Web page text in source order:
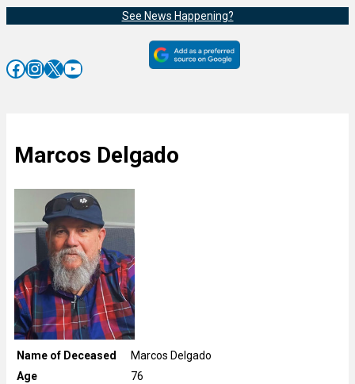
See News Happening?
Facebook InstagramX YouTube
Marcos Delgado
Name of Deceased
Marcos Delgado
Age
76